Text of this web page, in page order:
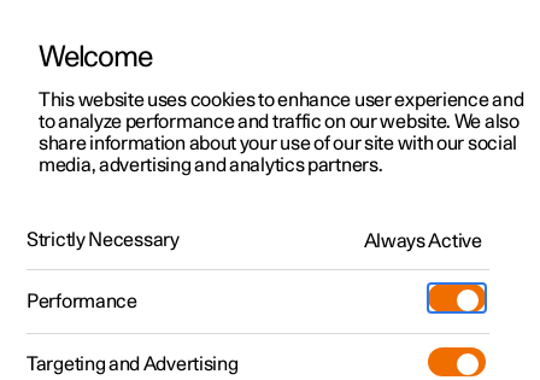
ManualVideo gallerySoftware updates
Polestar 2 - 2024
Welcome
This website uses cookies to enhance user experience and
to analyze performance and traffic on our website. We also
share information about your use of our site with our social
media, advertising and analytics partners.
Strictly Necessary Always Active
Performance
Targeting and Advertising